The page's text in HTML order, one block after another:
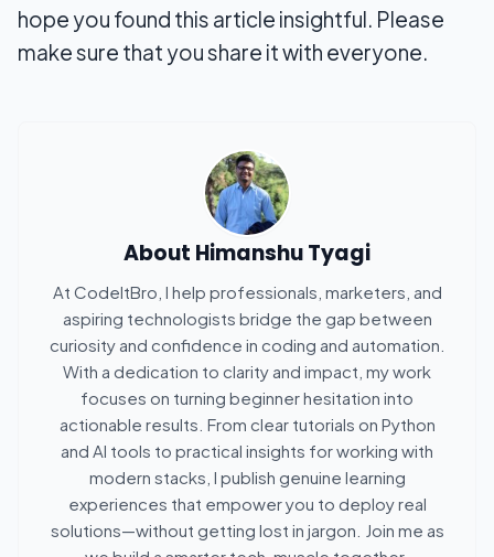
hope you found this article insightful. Please
make sure that you share it with everyone.
About Himanshu Tyagi
At CodeItBro, I help professionals, marketers, and
aspiring technologists bridge the gap between
curiosity and confidence in coding and automation.
With a dedication to clarity and impact, my work
focuses on turning beginner hesitation into
actionable results. From clear tutorials on Python
and AI tools to practical insights for working with
modern stacks, I publish genuine learning
experiences that empower you to deploy real
solutions—without getting lost in jargon. Join me as